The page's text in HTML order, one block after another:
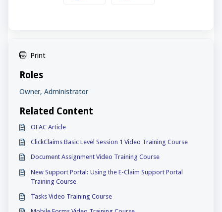
Print
Roles
Owner, Administrator
Related Content
OFAC Article
ClickClaims Basic Level Session 1 Video Training Course
Document Assignment Video Training Course
New Support Portal: Using the E-Claim Support Portal
Training Course
Tasks Video Training Course